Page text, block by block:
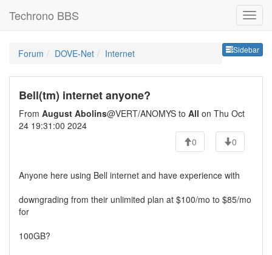
Techrono BBS
Sidebar
Forum DOVE-Net Internet
Bell(tm) internet anyone?
From August Abolins@VERT/ANOMYS to All on Thu Oct
24 19:31:00 2024
0
0
Anyone here using Bell internet and have experience with
downgrading from their unlimited plan at $100/mo to $85/mo
for
100GB?